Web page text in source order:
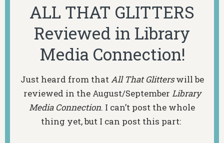
ALL THAT GLITTERS
Reviewed in Library
Media Connection!
Just heard from thatAll That Glitterswill be
reviewed in the August/September Library
Media Connection. I can’t post the whole
thing yet, but I can post this part: